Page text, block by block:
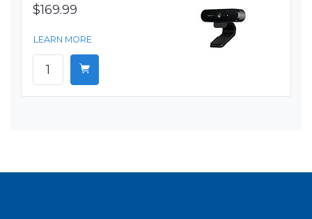
$169.99
LEARN MORE